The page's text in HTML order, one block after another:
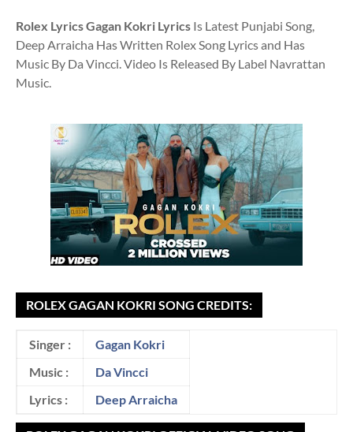
Rolex Lyrics Gagan Kokri Lyrics Is Latest Punjabi Song,
Deep Arraicha Has Written Rolex Song Lyrics and Has
Music By Da Vincci. Video Is Released By Label Navrattan
Music.
ROLEX GAGAN KOKRI SONG CREDITS:
Singer :
Gagan Kokri
Music :
Da Vincci
Lyrics :
Deep Arraicha